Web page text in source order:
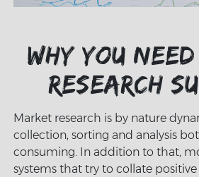
Why you
research
Market research is by nature
collection, sorting and analysis
consuming. In addition to that,
systems that try to collate